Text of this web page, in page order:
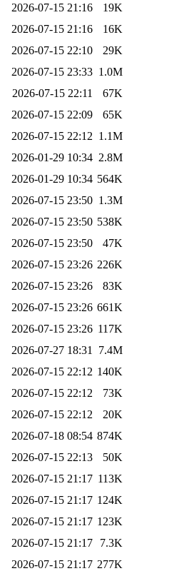
2026-07-15 21:16
19K
2026-07-15 21:16
16K
2026-07-15 22:10
29K
2026-07-15 23:33 1.0M
2026-07-15 22:11
67K
2026-07-15 22:09
65K
2026-07-15 22:12 1.1M
2026-01-29 10:34 2.8M
2026-01-29 10:34 564K
2026-07-15 23:50 1.3M
2026-07-15 23:50 538K
2026-07-15 23:50
47K
2026-07-15 23:26 226K
2026-07-15 23:26
83K
2026-07-15 23:26 661K
2026-07-15 23:26 117K
2026-07-27 18:31
7.4M
2026-07-15 22:12 140K
2026-07-15 22:12
73K
2026-07-15 22:12
20K
2026-07-18 08:54 874K
2026-07-15 22:13
50K
2026-07-15 21:17 113K
2026-07-15 21:17 124K
2026-07-15 21:17 123K
2026-07-15 21:17
7.3K
2026-07-15 21:17 277K